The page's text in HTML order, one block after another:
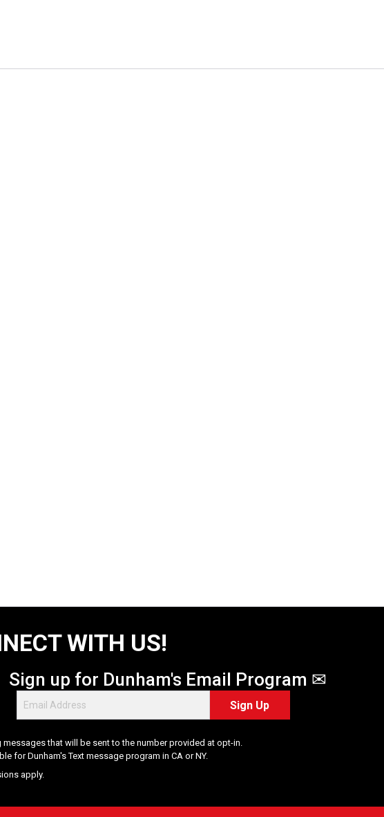
WITH US!
Sign up for Dunham's Email Program ✉
Sign Up
that will be sent to the number provided at opt-in.
for Dunham's Text message program in CA or NY.
apply.